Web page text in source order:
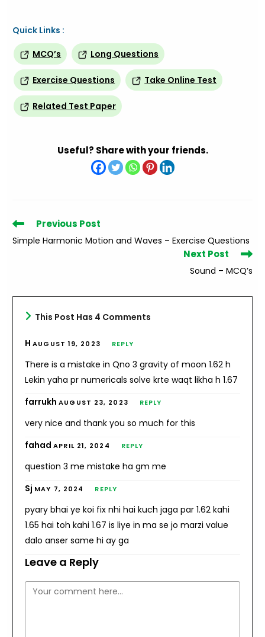
Quick Links :
MCQ’s
Long Questions
Exercise Questions Take Online Test
Related Test Paper
Useful? Share with your friends.
Read
more
articles
Previous Post
Simple Harmonic Motion and Waves – Exercise Questions
Next Post
Sound – MCQ’s
This Post Has 4 Comments
HAUGUST 19, 2023 REPLY
There is a mistake in Qno 3 gravity of moon 1.62 h
Lekin yaha pr numericals solve krte waqt likha h 1.67
farrukhAUGUST 23, 2023 REPLY
very nice and thank you so much for this
fahadAPRIL 21, 2024 REPLY
question 3 me mistake ha gm me
Sj MAY 7, 2024 REPLY
pyary bhai ye koi fix nhi hai kuch jaga par 1.62 kahi
1.65 hai toh kahi 1.67 is liye in ma se jo marzi value
dalo anser same hi ay ga
Leave a Reply
Comment